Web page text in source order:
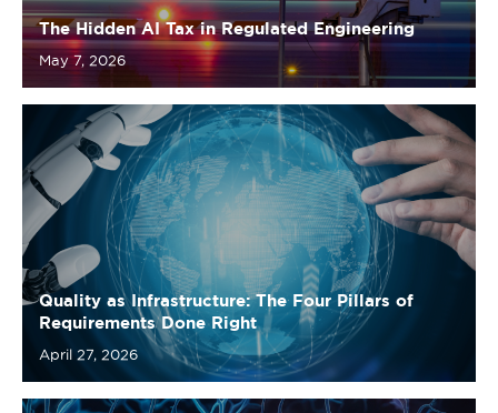
Quality as Infrastructure: The Four Pillars of
Requirements Done Right
April 27, 2026